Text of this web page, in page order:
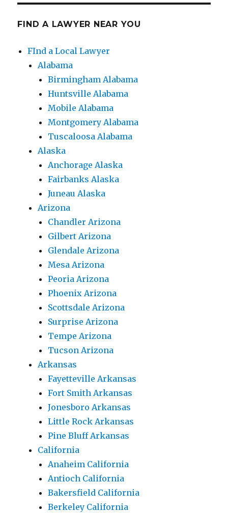
FIND A LAWYER NEAR YOU
FInd a Local Lawyer
Alabama
Birmingham Alabama
Huntsville Alabama
Mobile Alabama
Montgomery Alabama
Tuscaloosa Alabama
Alaska
Anchorage Alaska
Fairbanks Alaska
Juneau Alaska
Arizona
Chandler Arizona
Gilbert Arizona
Glendale Arizona
Mesa Arizona
Peoria Arizona
Phoenix Arizona
Scottsdale Arizona
Surprise Arizona
Tempe Arizona
Tucson Arizona
Arkansas
Fayetteville Arkansas
Fort Smith Arkansas
Jonesboro Arkansas
Little Rock Arkansas
Pine Bluff Arkansas
California
Anaheim California
Antioch California
Bakersfield California
Berkeley California